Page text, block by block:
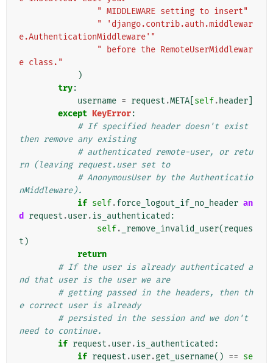
" MIDDLEWARE setting to insert"
" 'django.contrib.auth.middlewar
e.AuthenticationMiddleware'"
" before the RemoteUserMiddlewar
e class."
)
try:
username = request .META self. header
except KeyError:
# If specified header doesn't exist
then remove any existing
# authenticated remote-user, or retu
rn (leaving request.user set to
# AnonymousUser by the Authenticatio
nMiddleware).
if self.force_logout_if_no_header an
d
request .user.is_authenticated :
self. _remove_invalid_user(reques
t )
return
# If the user is already authenticated a
nd that user is the user we are
# getting passed in the headers, then th
e correct user is already
# persisted in the session and we don't
need to continue.
if request .user.is_authenticated :
if request .user.get_username() == se